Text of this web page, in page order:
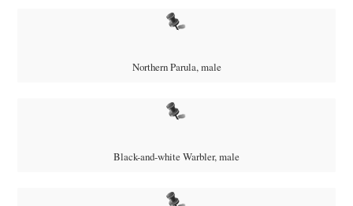
Northern Parula, male
Black-and-white Warbler, male